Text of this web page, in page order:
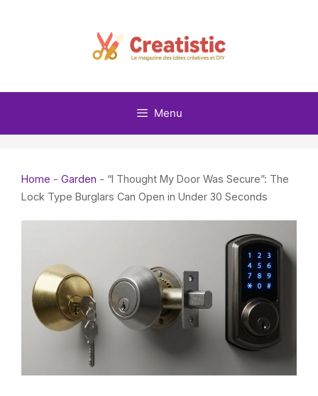
Menu
Home - Garden - “I Thought My Door Was Secure”: The
Lock Type Burglars Can Open in Under 30 Seconds